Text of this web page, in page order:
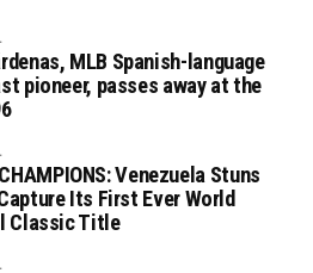
MLB Spanish-language
pioneer, passes away at the
Venezuela Stuns
Its First Ever World
Classic Title